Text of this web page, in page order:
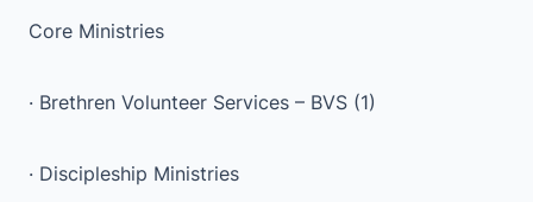
Core Ministries
· Brethren Volunteer Services – BVS (1)
· Discipleship Ministries